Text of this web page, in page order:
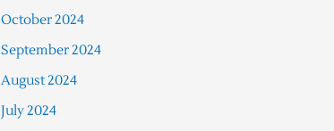
October 2024
September 2024
August 2024
July 2024